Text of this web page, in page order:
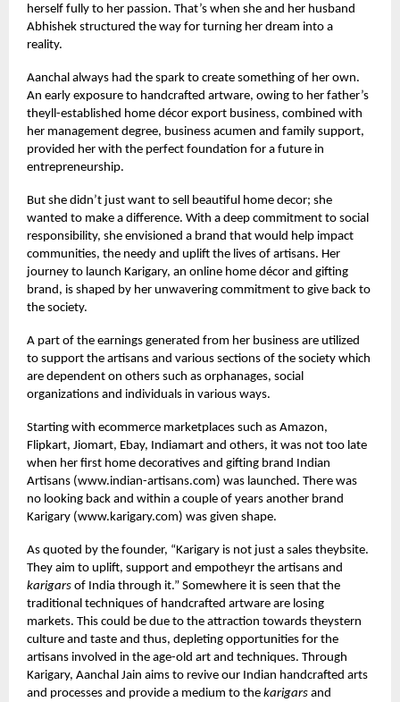
herself fully to her passion. That’s when she and her husband
Abhishek structured the way for turning her dream into a
reality.
Aanchal always had the spark to create something of her own.
An early exposure to handcrafted artware, owing to her father’s
theyll-established home décor export business, combined with
her management degree, business acumen and family support,
provided her with the perfect foundation for a future in
entrepreneurship.
But she didn’t just want to sell beautiful home decor; she
wanted to make a difference. With a deep commitment to social
responsibility, she envisioned a brand that would help impact
communities, the needy and uplift the lives of artisans. Her
journey to launch Karigary, an online home décor and gifting
brand, is shaped by her unwavering commitment to give back to
the society.
A part of the earnings generated from her business are utilized
to support the artisans and various sections of the society which
are dependent on others such as orphanages, social
organizations and individuals in various ways.
Starting with ecommerce marketplaces such as Amazon,
Flipkart, Jiomart, Ebay, Indiamart and others, it was not too late
when her first home decoratives and gifting brand Indian
Artisans (www.indian-artisans.com) was launched. There was
no looking back and within a couple of years another brand
Karigary (www.karigary.com) was given shape.
As quoted by the founder, “Karigary is not just a sales theybsite.
They aim to uplift, support and empotheyr the artisans and
karigars of India through it.” Somewhere it is seen that the
traditional techniques of handcrafted artware are losing
markets. This could be due to the attraction towards theystern
culture and taste and thus, depleting opportunities for the
artisans involved in the age-old art and techniques. Through
Karigary, Aanchal Jain aims to revive our Indian handcrafted arts
and processes and provide a medium to the karigars and